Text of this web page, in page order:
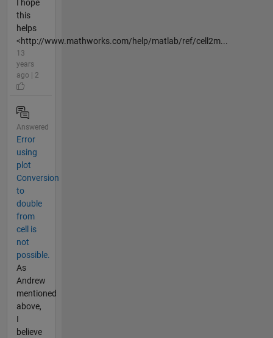
I hope
this
helps
<http://www.mathworks.com/help/matlab/ref/cell2m...
13
years
ago | 2
Answered
Error
using
plot
Conversion
to
double
from
cell is
not
possible.
As
Andrew
mentioned
above,
I
believe